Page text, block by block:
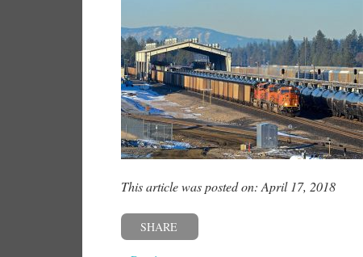
This article was posted on: April 17, 2018
SHARE